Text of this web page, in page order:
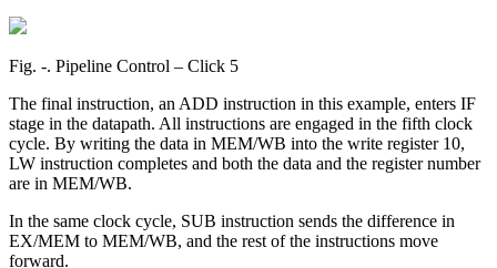
Fig. ‑. Pipeline Control – Click 5
The final instruction, an ADD instruction in this example, enters IF
stage in the datapath. All instructions are engaged in the fifth clock
cycle. By writing the data in MEM/WB into the write register 10,
LW instruction completes and both the data and the register number
are in MEM/WB.
In the same clock cycle, SUB instruction sends the difference in
EX/MEM to MEM/WB, and the rest of the instructions move
forward.